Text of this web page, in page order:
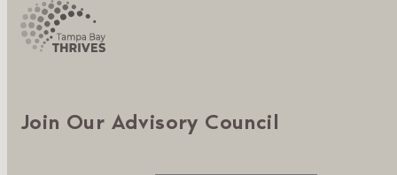
Join Our Advisory Council